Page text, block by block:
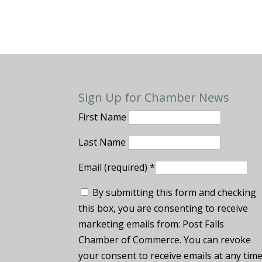
Sign Up for Chamber News
First Name
Last Name
Email (required)*
By submitting this form and checking
this box, you are consenting to receive
marketing emails from: Post Falls
Chamber of Commerce. You can revoke
your consent to receive emails at any